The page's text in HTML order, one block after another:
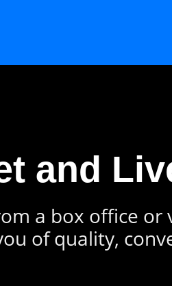
and
a box office or
of quality,